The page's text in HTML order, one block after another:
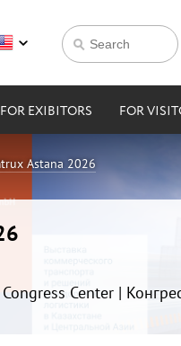
FOR EXIBITORS FOR
Astana 2026
Center |